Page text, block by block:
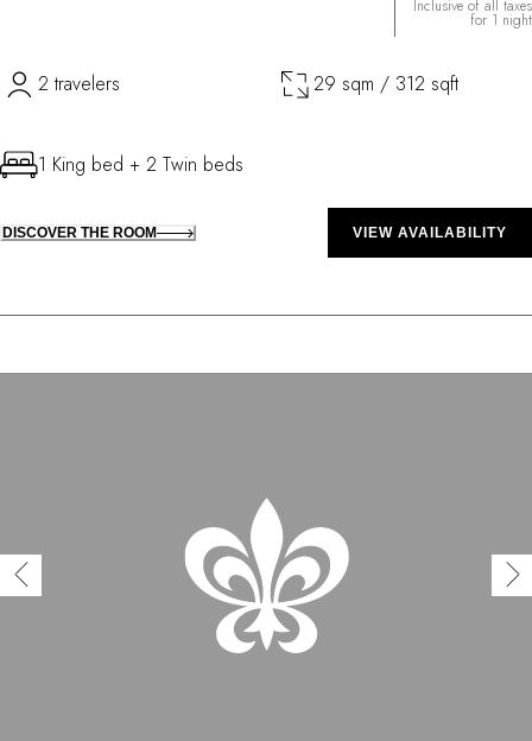
Inclusive of all taxes
for 1 night
2 travelers 29 sqm / 312 sqft
1 King bed + 2 Twin beds
DISCOVER THE ROOM VIEW AVAILABILITY